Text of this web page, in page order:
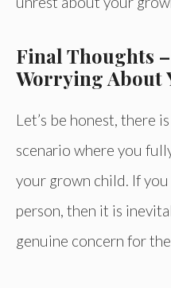
Final Thoughts
Worrying About
Let’s be honest, there
scenario where you
your grown child. If
person, then it is
genuine concern for